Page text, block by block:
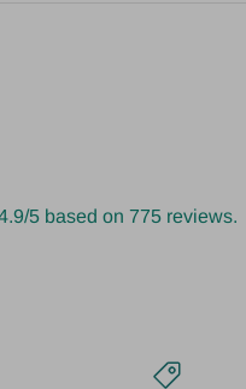
5 based on 775 reviews.